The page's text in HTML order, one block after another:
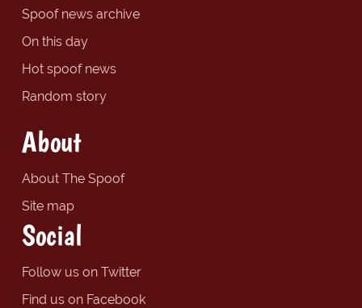
Spoof news archive
On this day
Hot spoof news
Random story
About
About The Spoof
Site map
Social
Follow us on Twitter
Find us on Facebook